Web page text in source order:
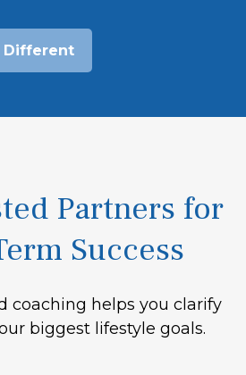
Different
Partners for
Success
coaching helps you clarify
biggest lifestyle goals.